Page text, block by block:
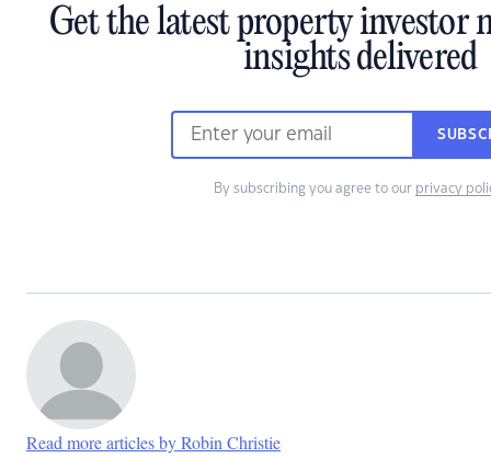
Get the latest property investor
insights delivered
By subscribing you agree to our privacy
Read more articles by Robin Christie